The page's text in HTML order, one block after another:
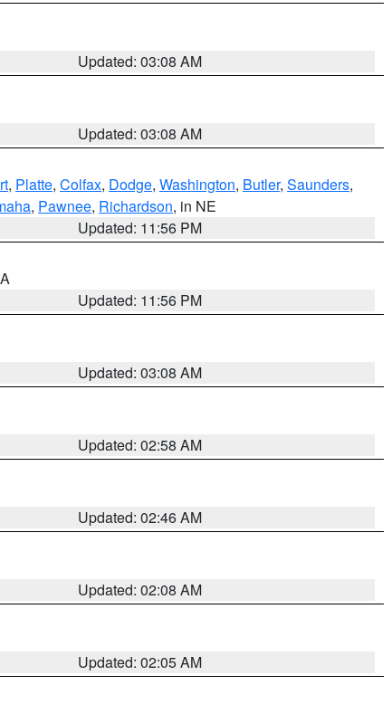
Updated: 03:08 AM
Updated: 03:08 AM
, Platte, Colfax, Dodge, Washington, Butler, Saunders,
, Pawnee, Richardson, in NE
Updated: 11:56 PM
Updated: 11:56 PM
Updated: 03:08 AM
Updated: 02:58 AM
Updated: 02:46 AM
Updated: 02:08 AM
Updated: 02:05 AM